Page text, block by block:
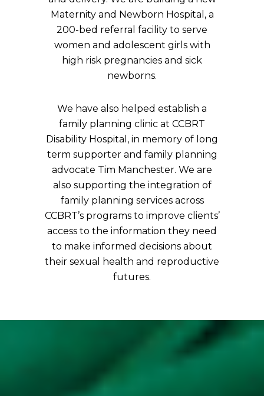
Maternity and Newborn Hospital, a
200-bed referral facility to serve
women and adolescent girls with
high risk pregnancies and sick
newborns.
We have also helped establish a
family planning clinic at CCBRT
Disability Hospital, in memory of long
term supporter and family planning
advocate Tim Manchester. We are
also supporting the integration of
family planning services across
CCBRT’s programs to improve clients’
access to the information they need
to make informed decisions about
their sexual health and reproductive
futures.